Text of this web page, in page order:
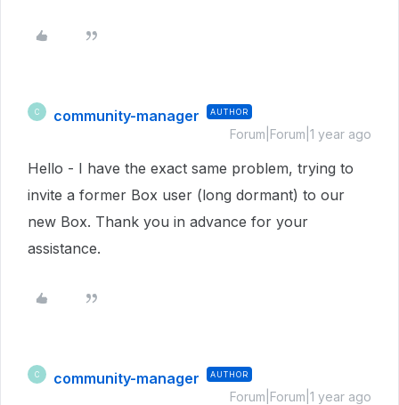
C community-manager AUTHOR
Forum|Forum|1 year ago
Hello - I have the exact same problem, trying to
invite a former Box user (long dormant) to our
new Box. Thank you in advance for your
assistance.
C community-manager AUTHOR
Forum|Forum|1 year ago